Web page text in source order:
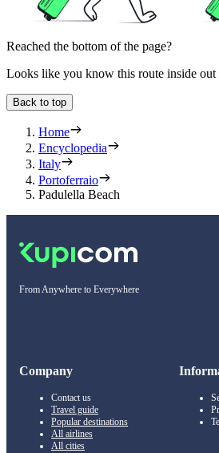
Reached the bottom of the page?
Looks like you know this route inside out
Back to top
Home
Encyclopedia
Italy
Portoferraio
Padulella Beach
From Anywhere to Everywhere
Company
Contact us
Travel guide
Popular destinations
All airlines
All cities